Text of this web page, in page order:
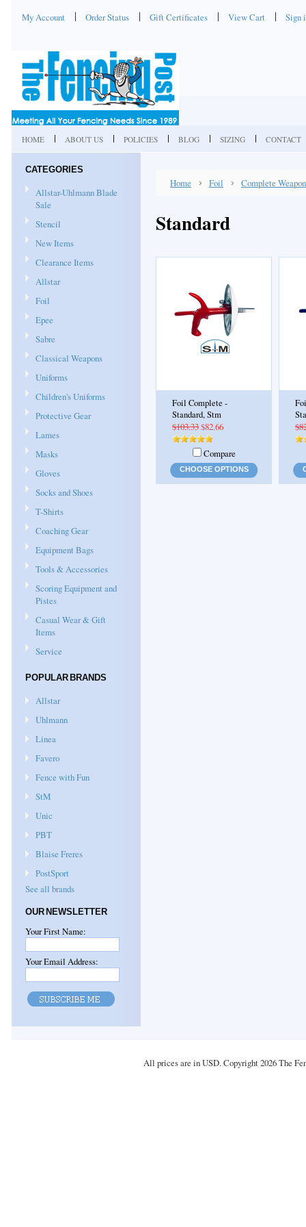
My Account Order Status Gift Certificates View Cart Sign
HOME ABOUT US POLICIES BLOG SIZING CONTACT
CATEGORIES
Allstar-Uhlmann Blade
Sale
Stencil
New Items
Clearance Items
Allstar
Foil
Epee
Sabre
Classical Weapons
Uniforms
Children's Uniforms
Protective Gear
Lames
Masks
Gloves
Socks and Shoes
T-Shirts
Coaching Gear
Equipment Bags
Tools & Accessories
Scoring Equipment and
Pistes
Casual Wear & Gift
Items
Service
POPULAR BRANDS
Allstar
Uhlmann
Linea
Favero
Fence with Fun
StM
Unic
PBT
Blaise Freres
PostSport
See all brands
OUR NEWSLETTER
Your First Name:
Your Email Address:
Home Foil Complete
Standard
Foil Complete -
Standard, Stm
$103.33$82.66
Compare
CHOOSE OPTIONS
All prices are inUSD. Copyright 2026 The